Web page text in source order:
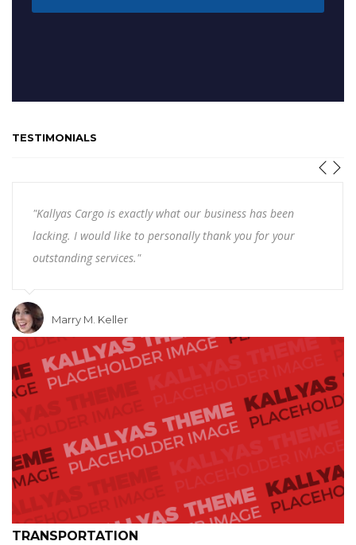
TESTIMONIALS
"Kallyas Cargo is exactly what our business has been
lacking. I would like to personally thank you for your
outstanding services."
Marry M. Keller
TRANSPORTATION